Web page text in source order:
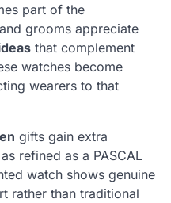
part of the
grooms appreciate
that complement
watches become
wearers to that
gifts gain extra
refined as a PASCAL
watch shows genuine
rather than traditional